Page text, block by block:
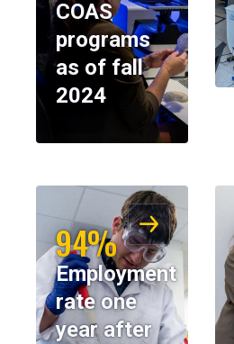
COAS
programs
as of fall
2024
94%
Employment
rate one
year after